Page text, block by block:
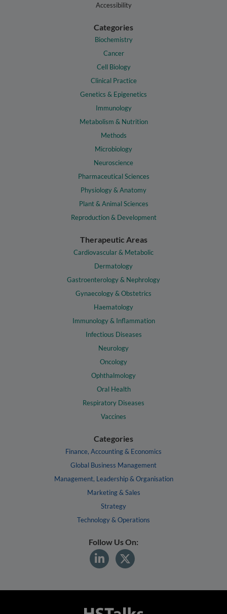
Accessibility
Categories
Biochemistry
Cancer
Cell Biology
Clinical Practice
Genetics & Epigenetics
Immunology
Metabolism & Nutrition
Methods
Microbiology
Neuroscience
Pharmaceutical Sciences
Physiology & Anatomy
Plant & Animal Sciences
Reproduction & Development
Therapeutic Areas
Cardiovascular & Metabolic
Dermatology
Gastroenterology & Nephrology
Gynaecology & Obstetrics
Haematology
Immunology & Inflammation
Infectious Diseases
Neurology
Oncology
Ophthalmology
Oral Health
Respiratory Diseases
Vaccines
Categories
Finance, Accounting & Economics
Global Business Management
Management, Leadership & Organisation
Marketing & Sales
Strategy
Technology & Operations
Follow Us On: